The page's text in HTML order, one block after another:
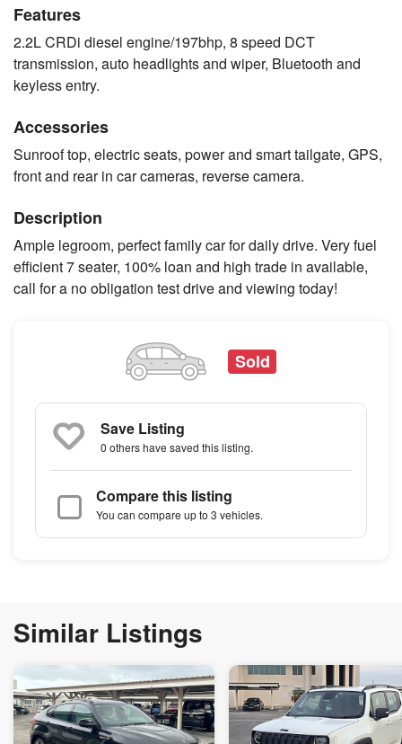
Features
2.2L CRDi diesel engine/197bhp, 8 speed DCT
transmission, auto headlights and wiper, Bluetooth and
keyless entry.
Accessories
Sunroof top, electric seats, power and smart tailgate, GPS,
front and rear in car cameras, reverse camera.
Description
Ample legroom, perfect family car for daily drive. Very fuel
efficient 7 seater, 100% loan and high trade in available,
call for a no obligation test drive and viewing today!
Sold
Save Listing
0 othershave saved this listing.
Compare this listing
You can compare up to 3 vehicles.
Similar Listings